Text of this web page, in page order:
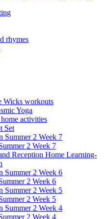
rhymes
Wicks workouts
Yoga
activities
Set
Summer 2 Week 7
2 Week 7
Reception Home Learning-
Summer 2 Week 6
2 Week 6
Summer 2 Week 5
2 Week 5
Summer 2 Week 4
2 Week 4